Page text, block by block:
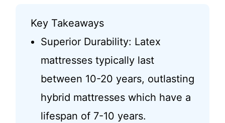
Key Takeaways
Superior Durability: Latex
mattresses typically last
between 10-20 years, outlasting
hybrid mattresses which have a
lifespan of 7-10 years.